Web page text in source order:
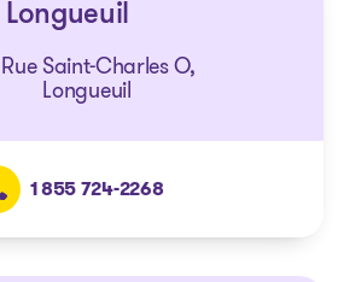
Longueuil
Rue Saint-Charles O,
Longueuil
1 855 724-2268